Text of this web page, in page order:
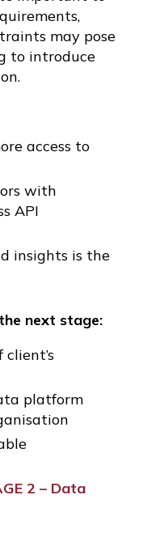
may pose
to introduce
access to
with
API
insights is the
next stage:
platform
2 – Data